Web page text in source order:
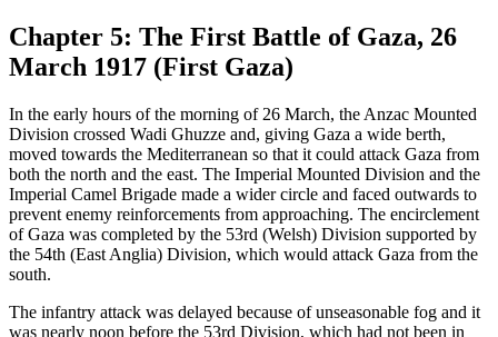
Chapter 5: The First Battle of Gaza, 26
March 1917 (First Gaza)
In the early hours of the morning of 26 March, the Anzac Mounted
Division crossed Wadi Ghuzze and, giving Gaza a wide berth,
moved towards the Mediterranean so that it could attack Gaza from
both the north and the east. The Imperial Mounted Division and the
Imperial Camel Brigade made a wider circle and faced outwards to
prevent enemy reinforcements from approaching. The encirclement
of Gaza was completed by the 53rd (Welsh) Division supported by
the 54th (East Anglia) Division, which would attack Gaza from the
south.
The infantry attack was delayed because of unseasonable fog and it
was nearly noon before the 53rd Division, which had not been in